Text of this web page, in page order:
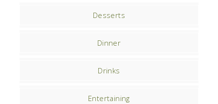
Desserts
Dinner
Drinks
Entertaining